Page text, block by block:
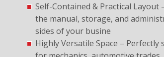
Self-Contained & Practical Layout
the manual, storage, and
sides of your busine
Highly Versatile Space – Perfectly